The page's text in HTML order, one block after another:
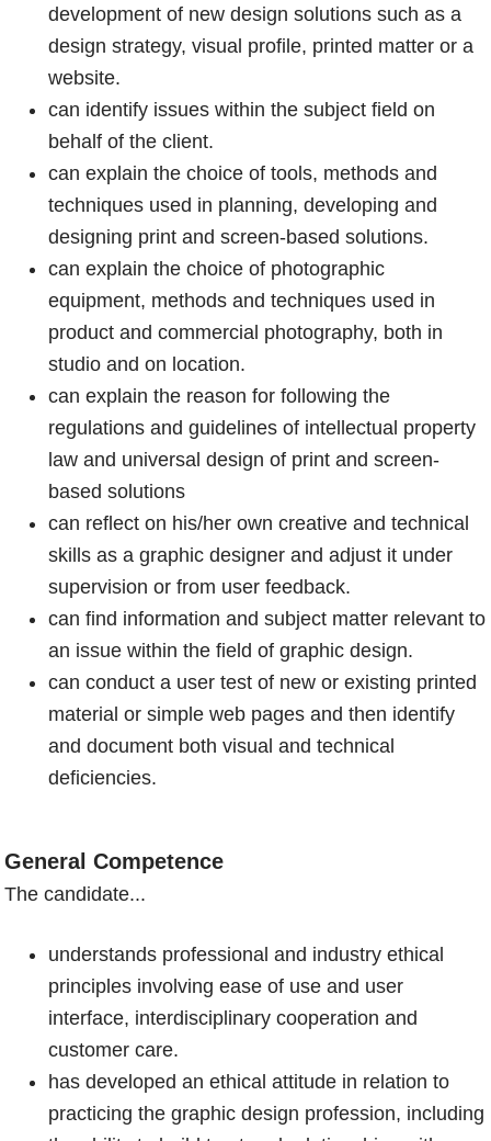
development of new design solutions such as a
design strategy, visual profile, printed matter or a
website.
can identify issues within the subject field on
behalf of the client.
can explain the choice of tools, methods and
techniques used in planning, developing and
designing print and screen-based solutions.
can explain the choice of photographic
equipment, methods and techniques used in
product and commercial photography, both in
studio and on location.
can explain the reason for following the
regulations and guidelines of intellectual property
law and universal design of print and screen-
based solutions
can reflect on his/her own creative and technical
skills as a graphic designer and adjust it under
supervision or from user feedback.
can find information and subject matter relevant to
an issue within the field of graphic design.
can conduct a user test of new or existing printed
material or simple web pages and then identify
and document both visual and technical
deficiencies.
General Competence
The candidate...
understands professional and industry ethical
principles involving ease of use and user
interface, interdisciplinary cooperation and
customer care.
has developed an ethical attitude in relation to
practicing the graphic design profession, including